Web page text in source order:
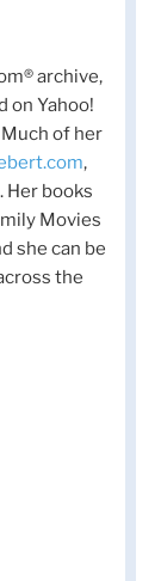
archive,
on Yahoo!
of her
,
. Her books
Movies
she can be
the